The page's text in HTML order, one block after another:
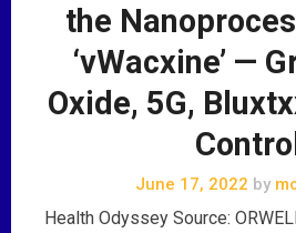
the
‘vWacxine’ —
Oxide, 5G,
June 17, 2022 by
Health Odyssey Source: